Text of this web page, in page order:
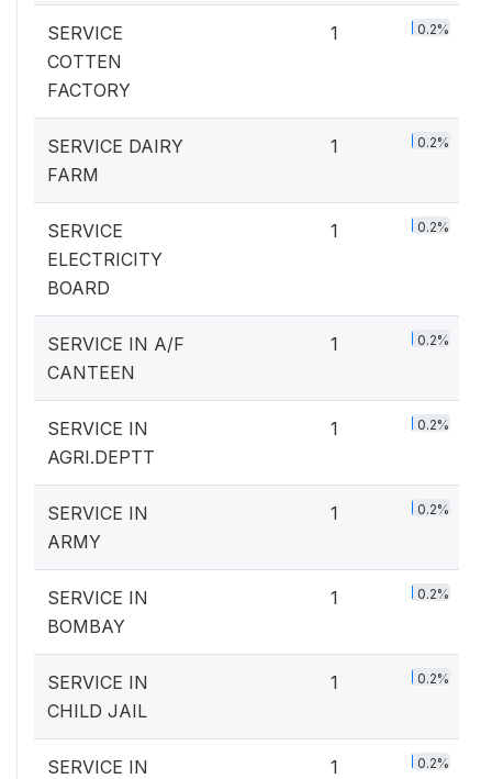
SERVICE
COTTEN
FACTORY
1 0.2%
SERVICE DAIRY
FARM
1 0.2%
SERVICE
ELECTRICITY
BOARD
1 0.2%
SERVICE IN A/F
CANTEEN
1 0.2%
SERVICE IN
AGRI.DEPTT
1 0.2%
SERVICE IN
ARMY
1 0.2%
SERVICE IN
BOMBAY
1 0.2%
SERVICE IN
CHILD JAIL
1 0.2%
SERVICE IN
1 0.2%